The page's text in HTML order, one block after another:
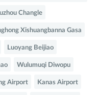
Changle
Xishuangbanna Gasa
Luoyang Beijiao
Wulumuqi Diwopu
Airport Kanas Airport